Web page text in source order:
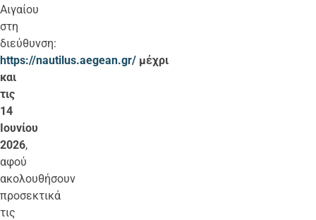
Αιγαίου
στη
διεύθυνση:
https://nautilus.aegean.gr/ μέχρι
και
τις
14
Ιουνίου
2026,
αφού
ακολουθήσουν
προσεκτικά
τις